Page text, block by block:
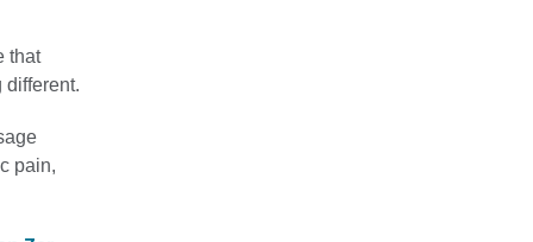
that
different.
pain,